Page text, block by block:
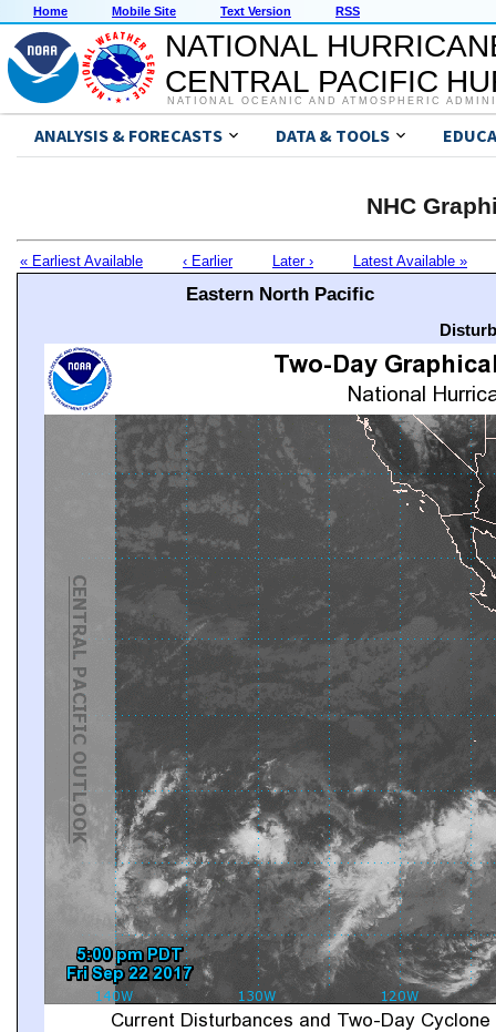
Home Mobile Site Text Version RSS
NATIONAL
CENTRAL PACIFIC
NATIONAL OCEANIC AND ATMOSPHERIC
ANALYSIS & FORECASTS DATA & TOOLS
NHC
« Earliest Available ‹ Earlier Later › Latest Available »
Eastern North Pacific